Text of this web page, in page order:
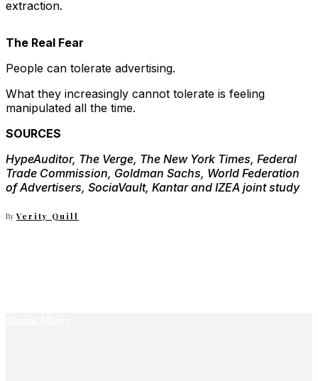
extraction.
The Real Fear
People can tolerate advertising.
What they increasingly cannot tolerate is feeling
manipulated all the time.
SOURCES
HypeAuditor, The Verge, The New York Times, Federal
Trade Commission, Goldman Sachs, World Federation
of Advertisers, SociaVault, Kantar and IZEA joint study
By Verity Quill